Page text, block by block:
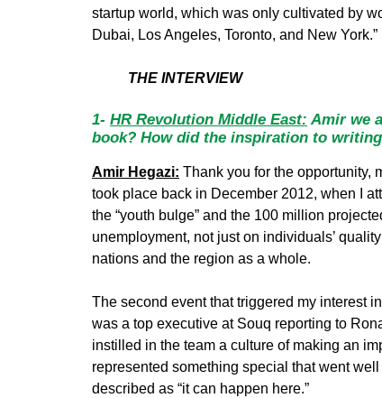
startup world, which was only cultivated by
Dubai, Los Angeles, Toronto, and New York.”
THE INTERVIEW
1- HR Revolution Middle East: Amir we
book? How did the inspiration to
Amir Hegazi: Thank you for the opportunity,
took place back in December 2012, when I
the “youth bulge” and the 100 million
unemployment, not just on individuals’
nations and the region as a whole.
The second event that triggered my interest
was a top executive at Souq reporting to
instilled in the team a culture of making an
represented something special that went
described as “it can happen here.”